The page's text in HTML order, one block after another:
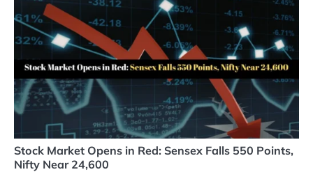
Stock Market Opens in Red: Sensex Falls 550 Points,
Nifty Near 24,600